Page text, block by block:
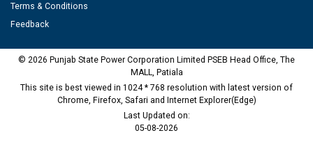
Terms & Conditions
Feedback
© 2026 Punjab State Power Corporation Limited PSEB Head Office, The
MALL, Patiala
This site is best viewed in 1024 * 768 resolution with latest version of
Chrome, Firefox, Safari and Internet Explorer(Edge)
Last Updated on:
05-08-2026